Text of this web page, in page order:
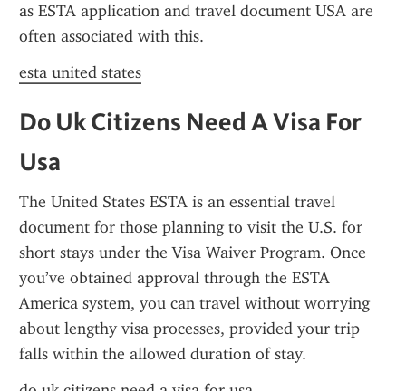
as ESTA application and travel document USA are
often associated with this.
esta united states
Do Uk Citizens Need A Visa For
Usa
The United States ESTA is an essential travel
document for those planning to visit the U.S. for
short stays under the Visa Waiver Program. Once
you’ve obtained approval through the ESTA
America system, you can travel without worrying
about lengthy visa processes, provided your trip
falls within the allowed duration of stay.